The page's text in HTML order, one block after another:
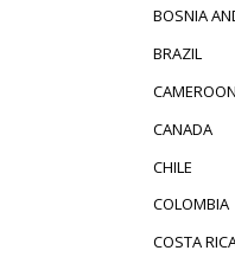
BOSNIA
BRAZIL
CAMEROON
CANADA
CHILE
COLOMBIA
COSTA